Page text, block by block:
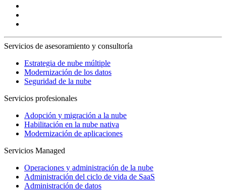
Servicios de asesoramiento y consultoría
Estrategia de nube múltiple
Modernización de los datos
Seguridad de la nube
Servicios profesionales
Adopción y migración a la nube
Habilitación en la nube nativa
Modernización de aplicaciones
Servicios Managed
Operaciones y administración de la nube
Administración del ciclo de vida de SaaS
Administración de datos